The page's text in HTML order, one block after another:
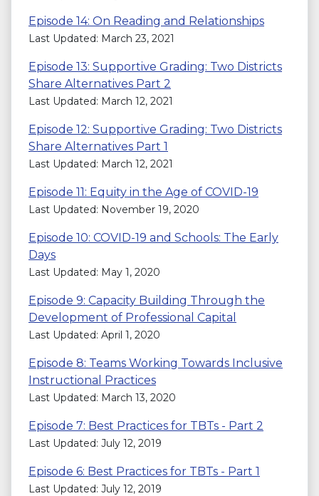
Episode 14: On Reading and Relationships
Last Updated: March 23, 2021
Episode 13: Supportive Grading: Two Districts
Share Alternatives Part 2
Last Updated: March 12, 2021
Episode 12: Supportive Grading: Two Districts
Share Alternatives Part 1
Last Updated: March 12, 2021
Episode 11: Equity in the Age of COVID-19
Last Updated: November 19, 2020
Episode 10: COVID-19 and Schools: The Early
Days
Last Updated: May 1, 2020
Episode 9: Capacity Building Through the
Development of Professional Capital
Last Updated: April 1, 2020
Episode 8: Teams Working Towards Inclusive
Instructional Practices
Last Updated: March 13, 2020
Episode 7: Best Practices for TBTs - Part 2
Last Updated: July 12, 2019
Episode 6: Best Practices for TBTs - Part 1
Last Updated: July 12, 2019